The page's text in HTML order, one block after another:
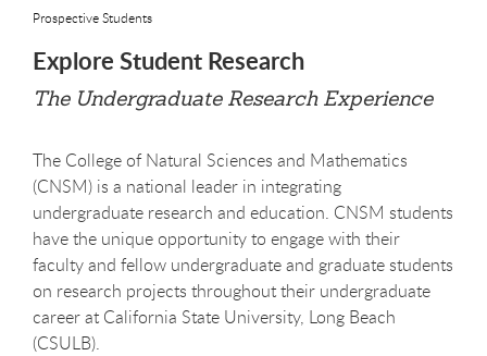
Prospective Students
Explore Student Research
The Undergraduate Research Experience
The College of Natural Sciences and Mathematics
(CNSM) is a national leader in integrating
undergraduate research and education. CNSM students
have the unique opportunity to engage with their
faculty and fellow undergraduate and graduate students
on research projects throughout their undergraduate
career at California State University, Long Beach
(CSULB).